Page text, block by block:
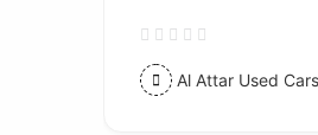
Al Attar Used Cars